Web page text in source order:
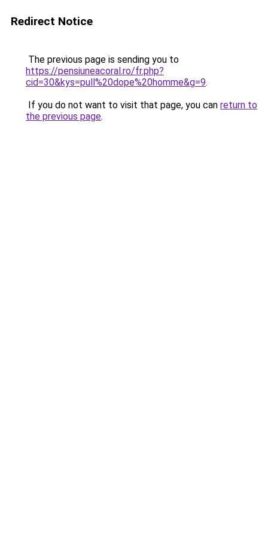
Redirect Notice
The previous page is sending you to
https://pensiuneacoral.ro/fr.php?
cid=30&kys=pull%20dope%20homme&g=9.
If you do not want to visit that page, you can return to
the previous page.